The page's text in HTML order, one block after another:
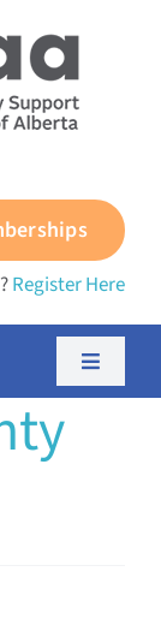
Register Here
Toggle